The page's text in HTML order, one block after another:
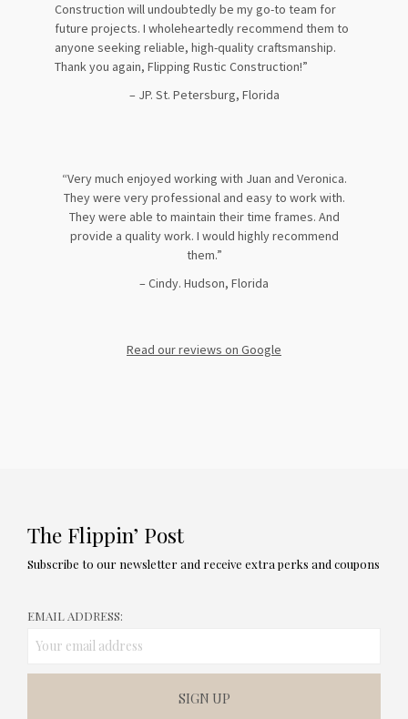
Construction will undoubtedly be my go-to team for
future projects. I wholeheartedly recommend them to
anyone seeking reliable, high-quality craftsmanship.
Thank you again, Flipping Rustic Construction!”
– JP. St. Petersburg, Florida
“Very much enjoyed working with Juan and Veronica.
They were very professional and easy to work with.
They were able to maintain their time frames. And
provide a quality work. I would highly recommend
them.”
– Cindy. Hudson, Florida
Read our reviews on Google
The Flippin’ Post
Subscribe to our newsletter and receive extra perks and coupons
EMAIL ADDRESS: